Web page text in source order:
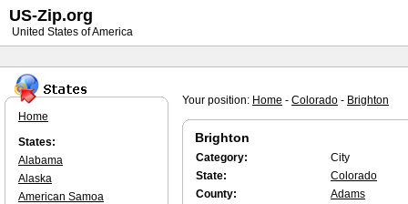
Your position: Home - Colorado - Brighton
Brighton
Category:
City
State:
Colorado
County:
Adams
Home
States:
Alabama
Alaska
American Samoa
US-Zip.org
United States of America